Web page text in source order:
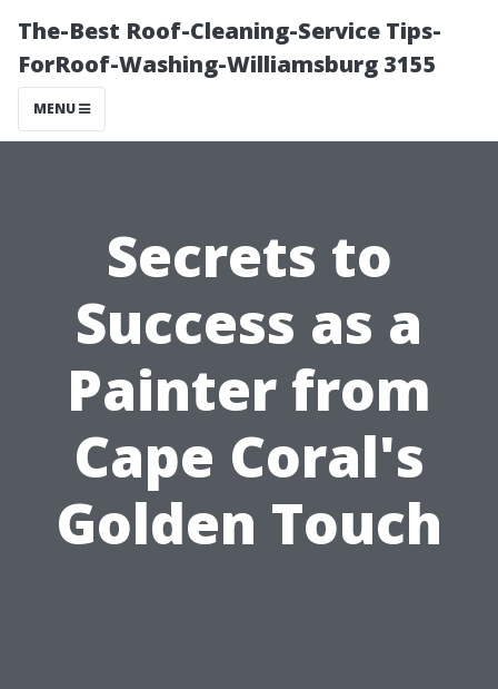
The-Best Roof-Cleaning-Service Tips-
ForRoof-Washing-Williamsburg 3155
MENU
Secrets to
Success as a
Painter from
Cape Coral's
Golden Touch